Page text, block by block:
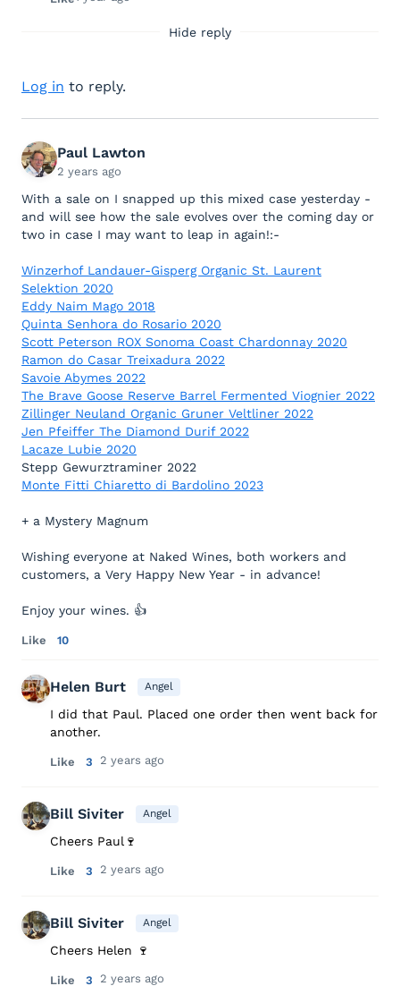
Hide reply
Log in to reply.
Paul Lawton
2 years ago
With a sale on I snapped up this mixed case yesterday -
and will see how the sale evolves over the coming day or
two in case I may want to leap in again!:-
Winzerhof Landauer-Gisperg Organic St. Laurent
Selektion 2020
Eddy Naim Mago 2018
Quinta Senhora do Rosario 2020
Scott Peterson ROX Sonoma Coast Chardonnay 2020
Ramon do Casar Treixadura 2022
Savoie Abymes 2022
The Brave Goose Reserve Barrel Fermented Viognier 2022
Zillinger Neuland Organic Gruner Veltliner 2022
Jen Pfeiffer The Diamond Durif 2022
Lacaze Lubie 2020
Stepp Gewurztraminer 2022
Monte Fitti Chiaretto di Bardolino 2023
+ a Mystery Magnum
Wishing everyone at Naked Wines, both workers and
customers, a Very Happy New Year - in advance!
Enjoy your wines. 👍
Like 10
Helen Burt Angel
I did that Paul. Placed one order then went back for
another.
Like 3 2 years ago
Bill Siviter Angel
Cheers Paul🍷
Like 3 2 years ago
Bill Siviter Angel
Cheers Helen 🍷
Like 3 2 years ago